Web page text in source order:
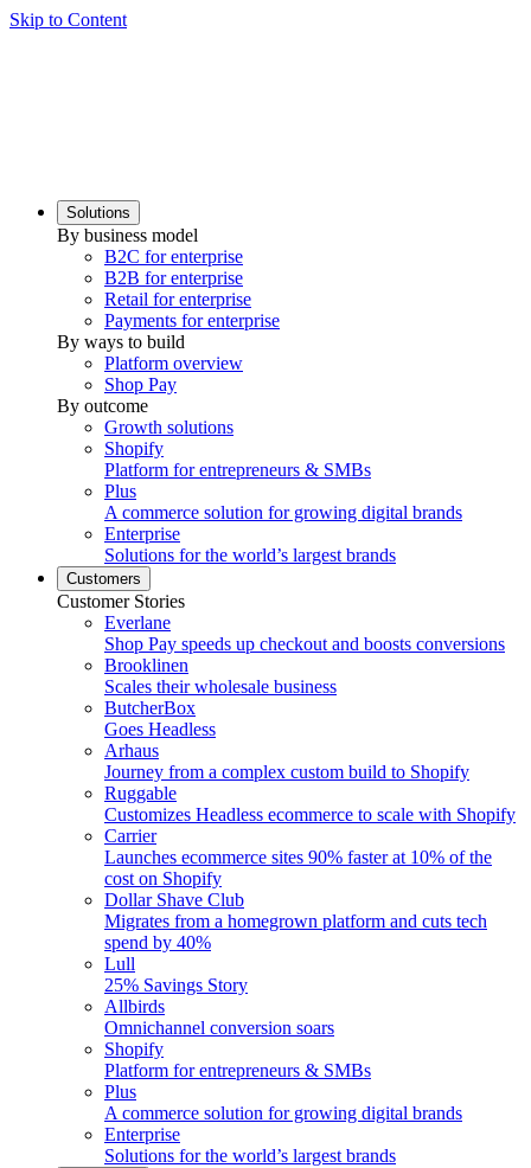
Skip to Content
Solutions
By business model
B2C for enterprise
B2B for enterprise
Retail for enterprise
Payments for enterprise
By ways to build
Platform overview
Shop Pay
By outcome
Growth solutions
Shopify
Platform for entrepreneurs & SMBs
Plus
A commerce solution for growing digital brands
Enterprise
Solutions for the world’s largest brands
Customers
Customer Stories
Everlane
Shop Pay speeds up checkout and boosts conversions
Brooklinen
Scales their wholesale business
ButcherBox
Goes Headless
Arhaus
Journey from a complex custom build to Shopify
Ruggable
Customizes Headless ecommerce to scale with Shopify
Carrier
Launches ecommerce sites 90% faster at 10% of the
cost on Shopify
Dollar Shave Club
Migrates from a homegrown platform and cuts tech
spend by 40%
Lull
25% Savings Story
Allbirds
Omnichannel conversion soars
Shopify
Platform for entrepreneurs & SMBs
Plus
A commerce solution for growing digital brands
Enterprise
Solutions for the world’s largest brands